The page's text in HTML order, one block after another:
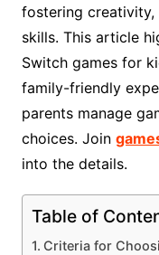
fostering creativity,
skills. This article
Switch games for
family-friendly
parents manage
choices. Join
into the details.
Table of
Criteria for